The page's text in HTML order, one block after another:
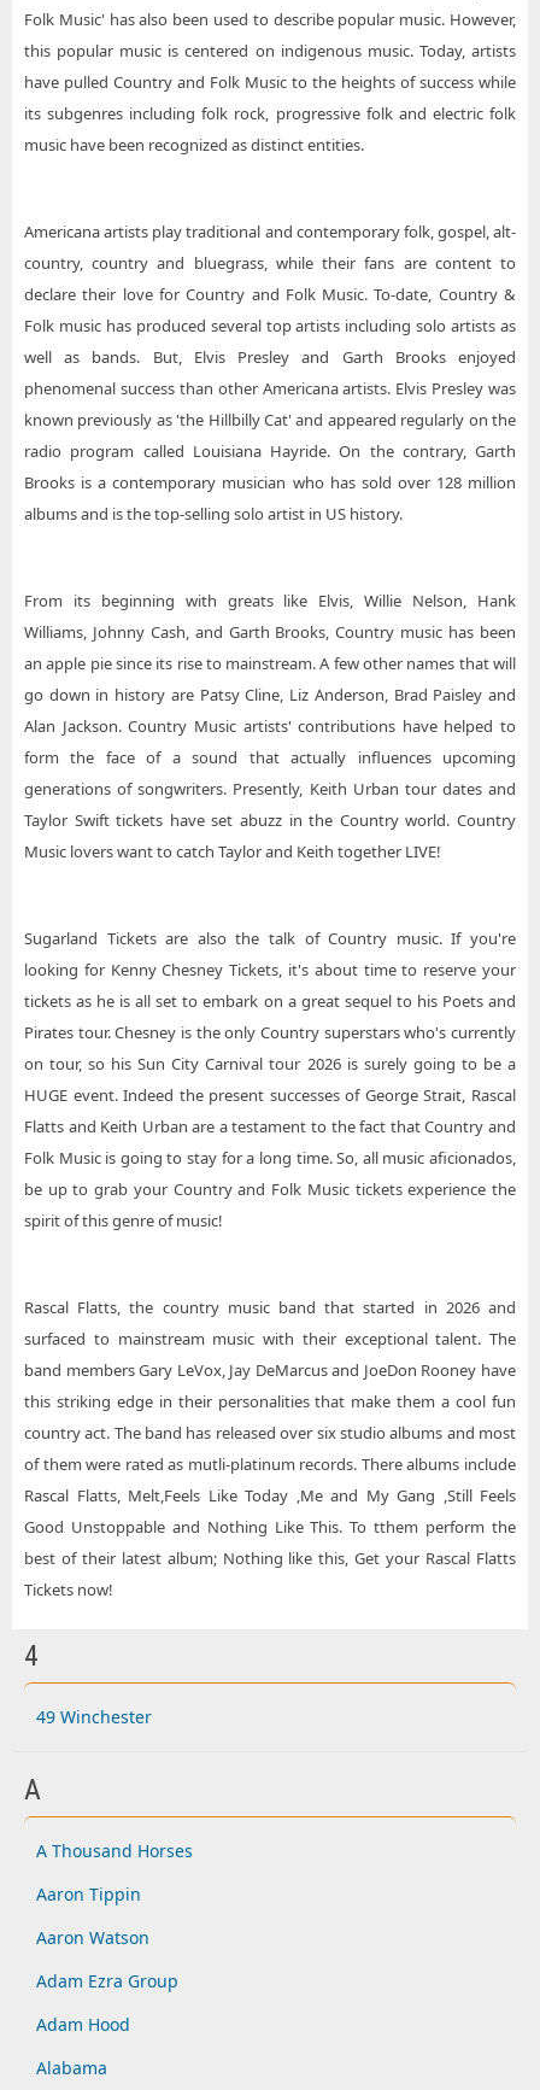
Folk Music' has also been used to describe popular music. However,
this popular music is centered on indigenous music. Today, artists
have pulled Country and Folk Music to the heights of success while
its subgenres including folk rock, progressive folk and electric folk
music have been recognized as distinct entities.
Americana artists play traditional and contemporary folk, gospel, alt-
country, country and bluegrass, while their fans are content to
declare their love for Country and Folk Music. To-date, Country &
Folk music has produced several top artists including solo artists as
well as bands. But, Elvis Presley and Garth Brooks enjoyed
phenomenal success than other Americana artists. Elvis Presley was
known previously as 'the Hillbilly Cat' and appeared regularly on the
radio program called Louisiana Hayride. On the contrary, Garth
Brooks is a contemporary musician who has sold over 128 million
albums and is the top-selling solo artist in US history.
From its beginning with greats like Elvis, Willie Nelson, Hank
Williams, Johnny Cash, and Garth Brooks, Country music has been
an apple pie since its rise to mainstream. A few other names that will
go down in history are Patsy Cline, Liz Anderson, Brad Paisley and
Alan Jackson. Country Music artists' contributions have helped to
form the face of a sound that actually influences upcoming
generations of songwriters. Presently, Keith Urban tour dates and
Taylor Swift tickets have set abuzz in the Country world. Country
Music lovers want to catch Taylor and Keith together LIVE!
Sugarland Tickets are also the talk of Country music. If you're
looking for Kenny Chesney Tickets, it's about time to reserve your
tickets as he is all set to embark on a great sequel to his Poets and
Pirates tour. Chesney is the only Country superstars who's currently
on tour, so his Sun City Carnival tour 2026 is surely going to be a
HUGE event. Indeed the present successes of George Strait, Rascal
Flatts and Keith Urban are a testament to the fact that Country and
Folk Music is going to stay for a long time. So, all music aficionados,
be up to grab your Country and Folk Music tickets experience the
spirit of this genre of music!
Rascal Flatts, the country music band that started in 2026 and
surfaced to mainstream music with their exceptional talent. The
band members Gary LeVox, Jay DeMarcus and JoeDon Rooney have
this striking edge in their personalities that make them a cool fun
country act. The band has released over six studio albums and most
of them were rated as mutli-platinum records. There albums include
Rascal Flatts, Melt,Feels Like Today ,Me and My Gang ,Still Feels
Good Unstoppable and Nothing Like This. To tthem perform the
best of their latest album; Nothing like this, Get your Rascal Flatts
Tickets now!
4
49 Winchester
A
A Thousand Horses
Aaron Tippin
Aaron Watson
Adam Ezra Group
Adam Hood
Alabama